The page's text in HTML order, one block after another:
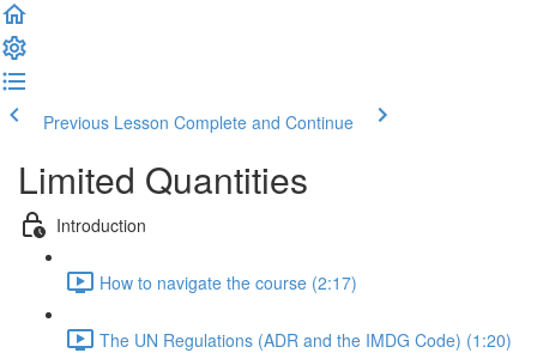
Previous Lesson Complete and Continue
Limited Quantities
Introduction
How to navigate the course (2:17)
The UN Regulations (ADR and the IMDG Code) (1:20)